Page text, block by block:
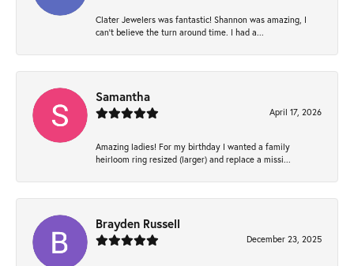
Clater Jewelers was fantastic! Shannon was amazing, I
can’t believe the turn around time. I had a...
Samantha
April 17, 2026
Amazing ladies! For my birthday I wanted a family
heirloom ring resized (larger) and replace a missi...
Brayden Russell
December 23, 2025